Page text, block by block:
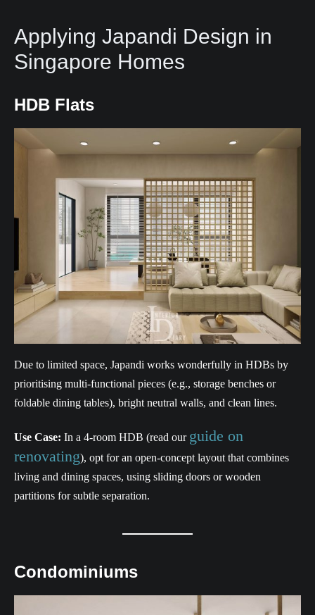
Applying Japandi Design in
Singapore Homes
HDB Flats
Due to limited space, Japandi works wonderfully in HDBs by
prioritising multi-functional pieces (e.g., storage benches or
foldable dining tables), bright neutral walls, and clean lines.
Use Case: In a 4-room HDB (read our guide on
renovating), opt for an open-concept layout that combines
living and dining spaces, using sliding doors or wooden
partitions for subtle separation.
Condominiums